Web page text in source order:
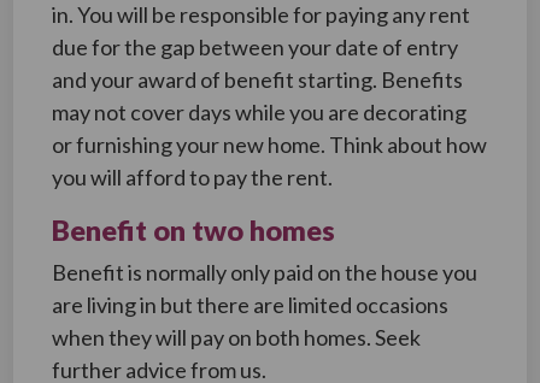
in. You will be responsible for paying any rent
due for the gap between your date of entry
and your award of benefit starting. Benefits
may not cover days while you are decorating
or furnishing your new home. Think about how
you will afford to pay the rent.
Benefit on two homes
Benefit is normally only paid on the house you
are living in but there are limited occasions
when they will pay on both homes. Seek
further advice from us.